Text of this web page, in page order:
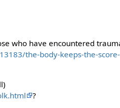
who have encountered
the-body-keeps-the-score-
?